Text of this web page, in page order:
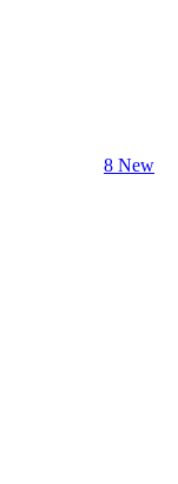
8 New